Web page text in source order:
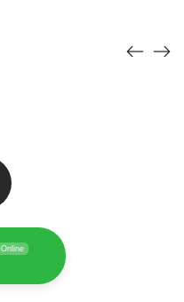
Online